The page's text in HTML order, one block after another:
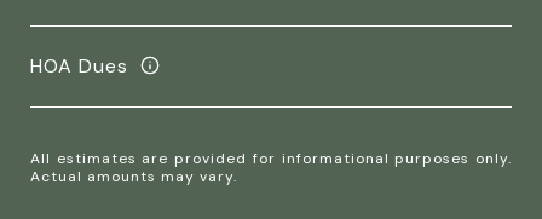
HOA Dues
All estimates are provided for informational purposes only.
Actual amounts may vary.